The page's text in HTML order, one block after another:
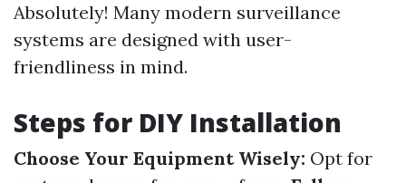
Absolutely! Many modern surveillance
systems are designed with user-
friendliness in mind.
Steps for DIY Installation
Choose Your Equipment Wisely: Opt for